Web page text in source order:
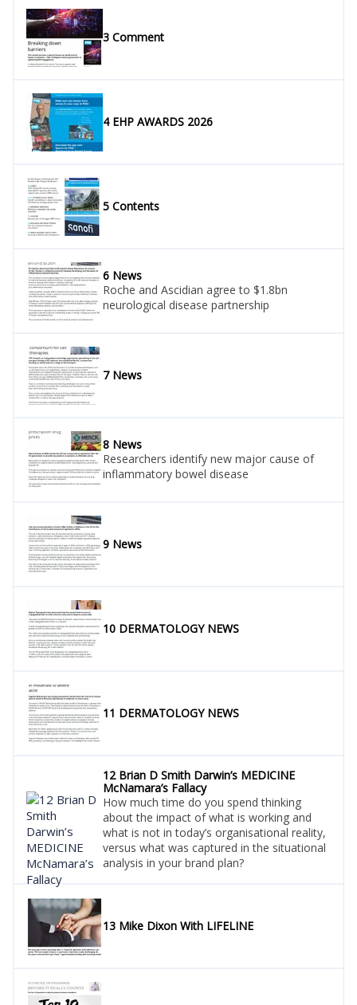
3 Comment
4 EHP AWARDS 2026
5 Contents
6 News
Roche and Ascidian agree to $1.8bn
neurological disease partnership
7 News
8 News
Researchers identify new major cause of
inflammatory bowel disease
9 News
10 DERMATOLOGY NEWS
11 DERMATOLOGY NEWS
12 Brian D Smith Darwin’s MEDICINE
McNamara’s Fallacy
How much time do you spend thinking
about the impact of what is working and
what is not in today’s organisational reality,
versus what was captured in the situational
analysis in your brand plan?
13 Mike Dixon With LIFELINE